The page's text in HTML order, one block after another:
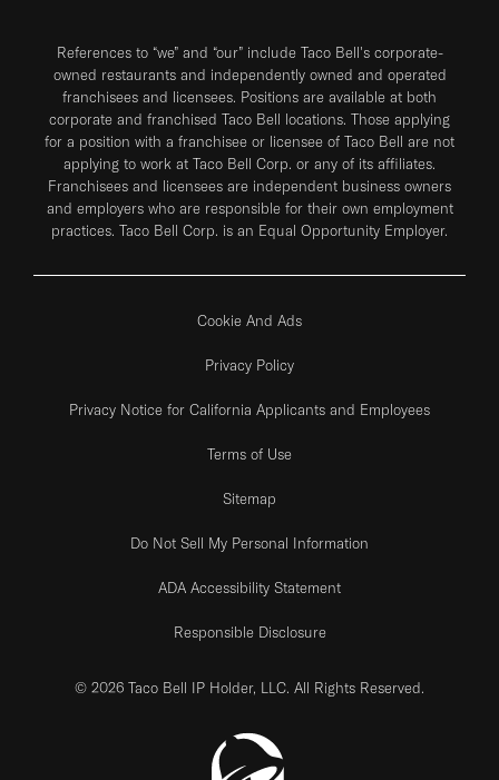
References to “we” and “our” include Taco Bell's corporate-
owned restaurants and independently owned and operated
franchisees and licensees. Positions are available at both
corporate and franchised Taco Bell locations. Those applying
for a position with a franchisee or licensee of Taco Bell are not
applying to work at Taco Bell Corp. or any of its affiliates.
Franchisees and licensees are independent business owners
and employers who are responsible for their own employment
practices. Taco Bell Corp. is an Equal Opportunity Employer.
Cookie And Ads
Privacy Policy
Privacy Notice for California Applicants and Employees
Terms of Use
Sitemap
Do Not Sell My Personal Information
ADA Accessibility Statement
Responsible Disclosure
© 2026 Taco Bell IP Holder, LLC. All Rights Reserved.